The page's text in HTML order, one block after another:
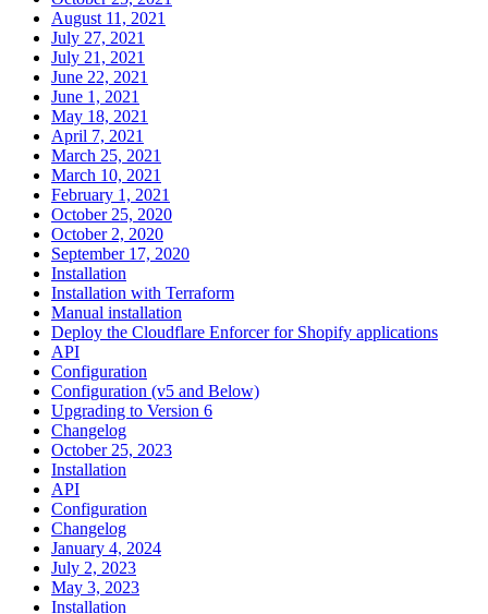
August 11, 2021
July 27, 2021
July 21, 2021
June 22, 2021
June 1, 2021
May 18, 2021
April 7, 2021
March 25, 2021
March 10, 2021
February 1, 2021
October 25, 2020
October 2, 2020
September 17, 2020
Installation
Installation with Terraform
Manual installation
Deploy the Cloudflare Enforcer for Shopify applications
API
Configuration
Configuration (v5 and Below)
Upgrading to Version 6
Changelog
October 25, 2023
Installation
API
Configuration
Changelog
January 4, 2024
July 2, 2023
May 3, 2023
Installation